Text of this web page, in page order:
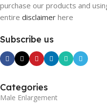
purchase our products and
entire disclaimer here
Subscribe us
Categories
Male Enlargement